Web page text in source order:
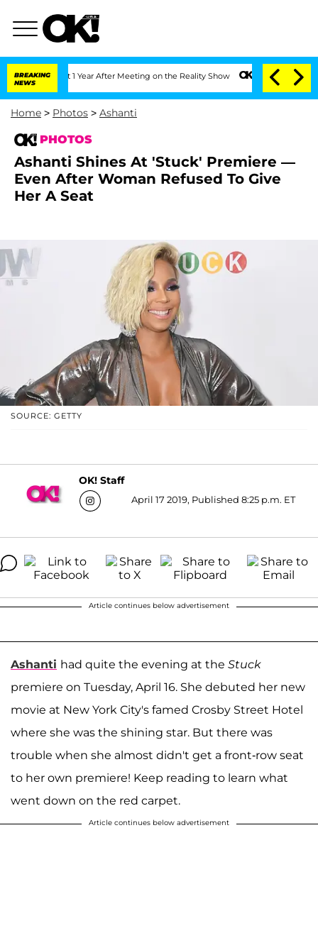
BREAKING
NEWS
1 Year After Meeting on the Reality Show Senate Votes to Hold Dr.
Home > Photos > Ashanti
PHOTOS
Ashanti Shines At 'Stuck' Premiere —
Even After Woman Refused To Give
Her A Seat
SOURCE: GETTY
OK! Staff
April 17 2019, Published 8:25 p.m. ET
Article continues below advertisement
Ashanti had quite the evening at the Stuck
premiere on Tuesday, April 16. She debuted her new
movie at New York City's famed Crosby Street Hotel
where she was the shining star. But there was
trouble when she almost didn't get a front-row seat
to her own premiere! Keep reading to learn what
went down on the red carpet.
Article continues below advertisement